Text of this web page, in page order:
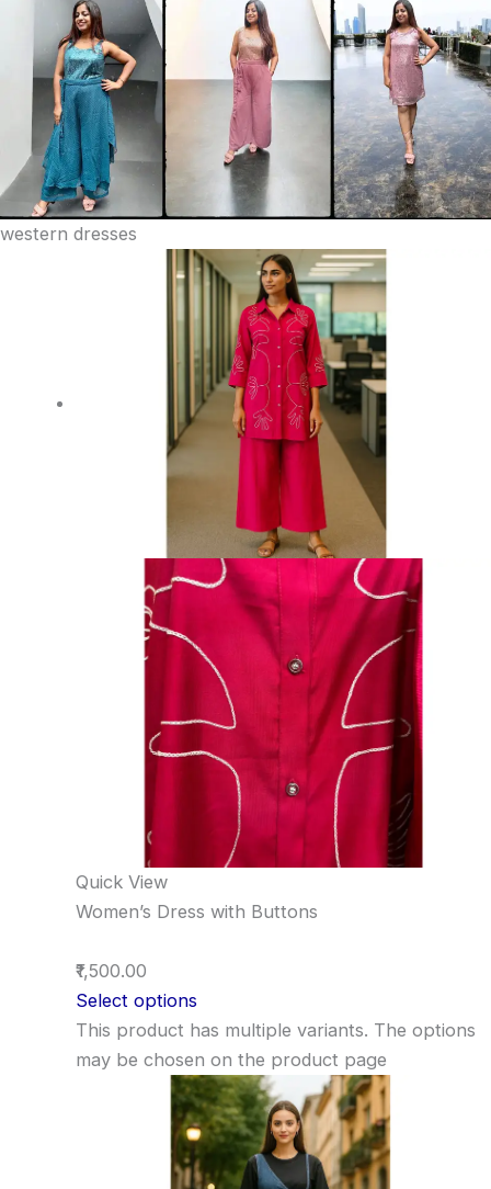
western dresses
Quick View
Women’s Dress with Buttons
₹1,500.00
Select options
This product has multiple variants. The options
may be chosen on the product page